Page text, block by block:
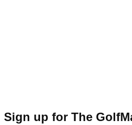
Sign up for The